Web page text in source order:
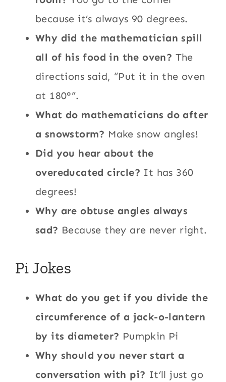
because it’s always 90 degrees.
Why did the mathematician spill
all of his food in the oven? The
directions said, “Put it in the oven
at 180°”.
What do mathematicians do after
a snowstorm? Make snow angles!
Did you hear about the
overeducated circle? It has 360
degrees!
Why are obtuse angles always
sad? Because they are never right.
Pi Jokes
What do you get if you divide the
circumference of a jack-o-lantern
by its diameter? Pumpkin Pi
Why should you never start a
conversation with pi? It’ll just go